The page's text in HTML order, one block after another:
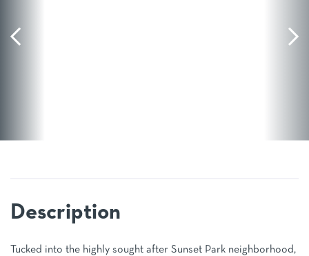
Tucked into the highly sought after Sunset Park neighborhood,